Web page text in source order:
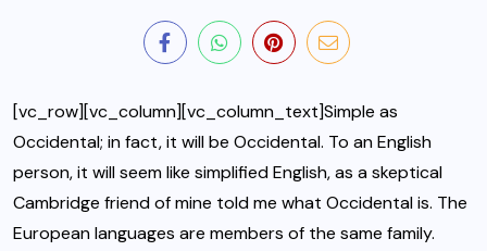
[vc_row][vc_column][vc_column_text]Simple as
Occidental; in fact, it will be Occidental. To an English
person, it will seem like simplified English, as a skeptical
Cambridge friend of mine told me what Occidental is. The
European languages are members of the same family.